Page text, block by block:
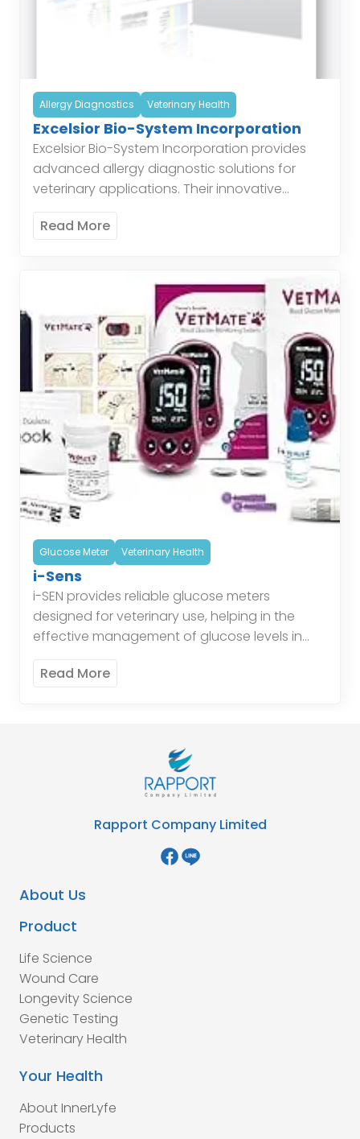
Allergy Diagnostics Veterinary Health
Excelsior Bio-System Incorporation
Excelsior Bio-System Incorporation provides
advanced allergy diagnostic solutions for
veterinary applications. Their innovative
allergens affecting animals, thereby assisting
Read More
Glucose Meter Veterinary Health
i-Sens
i-SEN provides reliable glucose meters
designed for veterinary use, helping in the
effective management of glucose levels in
ensure accurate readings, aiding veterinarians
Read More
Rapport Company Limited
About Us
Product
Life Science
Wound Care
Longevity Science
Genetic Testing
Veterinary Health
Your Health
About InnerLyfe
Products